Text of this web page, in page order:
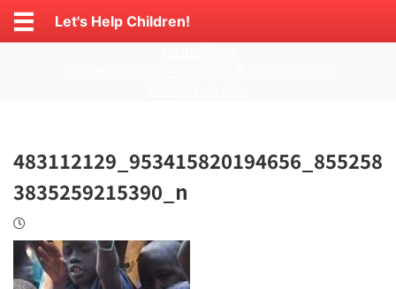
Let's Help Children!
483112129_953415820194656_855258
3835259215390_n